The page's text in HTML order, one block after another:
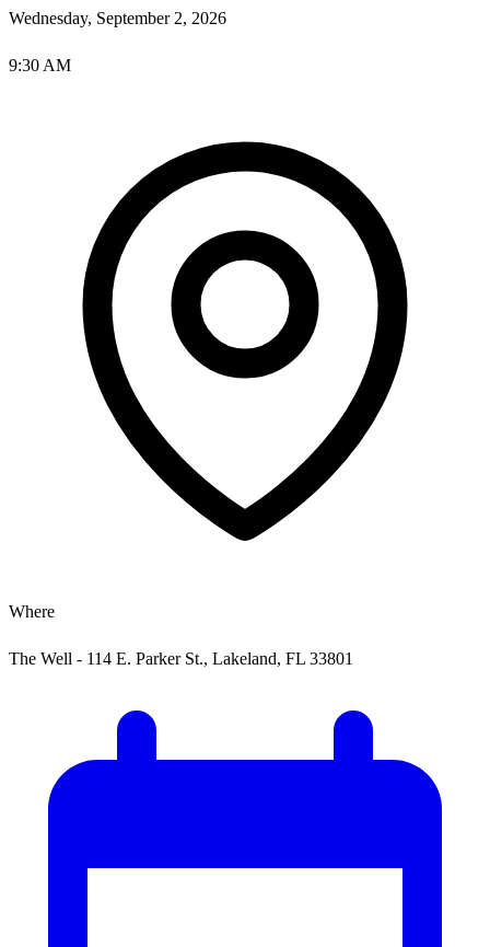
Wednesday, September 2, 2026
9:30 AM
Where
The Well - 114 E. Parker St., Lakeland, FL 33801